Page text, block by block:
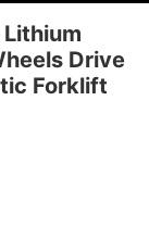
Drive
Forklift